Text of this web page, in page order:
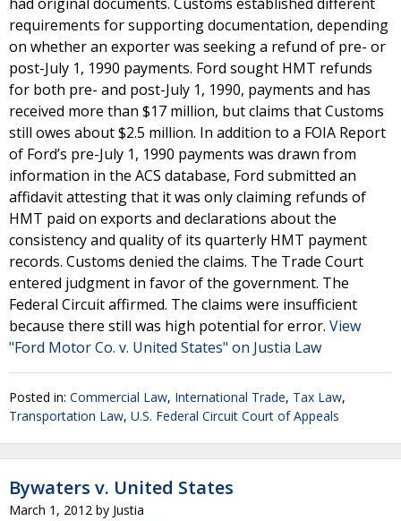
requirements for supporting documentation, depending
on whether an exporter was seeking a refund of pre- or
post-July 1, 1990 payments. Ford sought HMT refunds
for both pre- and post-July 1, 1990, payments and has
received more than $17 million, but claims that Customs
still owes about $2.5 million. In addition to a FOIA Report
of Ford’s pre-July 1, 1990 payments was drawn from
information in the ACS database, Ford submitted an
affidavit attesting that it was only claiming refunds of
HMT paid on exports and declarations about the
consistency and quality of its quarterly HMT payment
records. Customs denied the claims. The Trade Court
entered judgment in favor of the government. The
Federal Circuit affirmed. The claims were insufficient
because there still was high potential for error. View
"Ford Motor Co. v. United States" on Justia Law
Posted in: Commercial Law, International Trade, Tax Law,
Transportation Law, U.S. Federal Circuit Court of Appeals
Bywaters v. United States
March 1, 2012 by Justia